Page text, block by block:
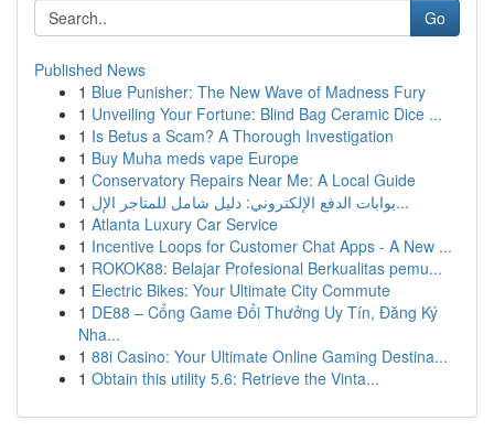
Go
Published News
1 Blue Punisher: The New Wave of Madness Fury
1 Unveiling Your Fortune: Blind Bag Ceramic Dice ...
1 Is Betus a Scam? A Thorough Investigation
1 Buy Muha meds vape Europe
1 Conservatory Repairs Near Me: A Local Guide
1
بوابات الدفع الإلكتروني: دليل شامل للمتاجر الإل...
1 Atlanta Luxury Car Service
1 Incentive Loops for Customer Chat Apps - A New ...
1 ROKOK88: Belajar Profesional Berkualitas pemu...
1 Electric Bikes: Your Ultimate City Commute
1 DE88 – Cổng Game Đổi Thưởng Uy Tín, Đăng Ký
Nha...
1 88i Casino: Your Ultimate Online Gaming Destina...
1 Obtain this utility 5.6: Retrieve the Vinta...